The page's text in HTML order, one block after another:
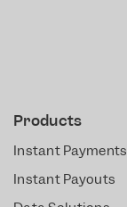
Products
Instant Payments
Instant Payouts